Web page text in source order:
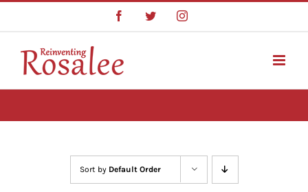
content
FacebookTwitterInstagram
Sort by Default Order